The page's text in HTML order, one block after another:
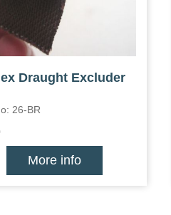
Draught Excluder
26-BR
More info